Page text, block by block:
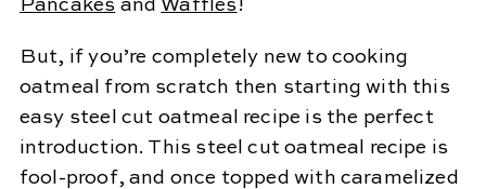
Pancakes and Waffles!
But, if you’re completely new to cooking
oatmeal from scratch then starting with this
easy steel cut oatmeal recipe is the perfect
introduction. This steel cut oatmeal recipe is
fool-proof, and once topped with caramelized